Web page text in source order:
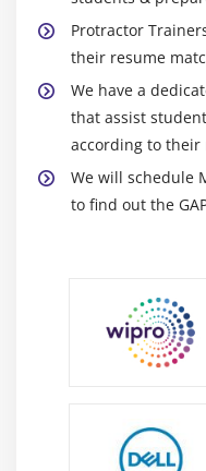
Module 12: Jenkins - CI
1. Introduction to
2. Jenkins
3. Understanding
4. Code and NPM
Protractor
their resume
We have a
that assist
according to
We will schedule
to find out the